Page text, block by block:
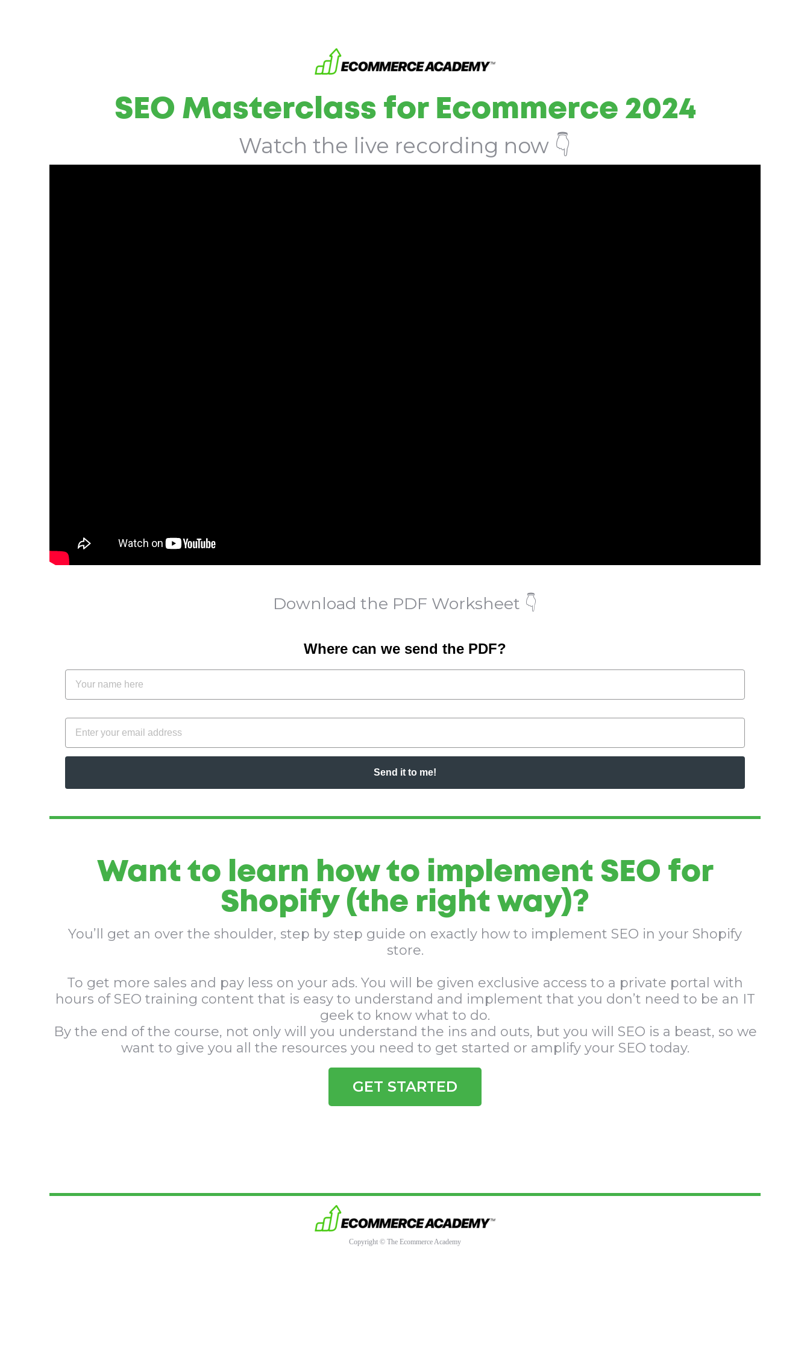
SEO Masterclass for Ecommerce 2024
Watch the live recording now 👇
Download the PDF Worksheet 👇
Where can we send the PDF?
Send it to me!
Want to learn how to implement SEO for
Shopify (the right way)?​
You’ll get an over the shoulder, step by step guide on exactly how to implement SEO in your Shopify
store.
To get more sales and pay less on your ads. You will be given exclusive access to a private portal with
hours of SEO training content that is easy to understand and implement that you don’t need to be an IT
geek to know what to do.
By the end of the course, not only will you understand the ins and outs, but you will SEO is a beast, so we
want to give you all the resources you need to get started or amplify your SEO today.
GET STARTED
Copyright © The Ecommerce Academy